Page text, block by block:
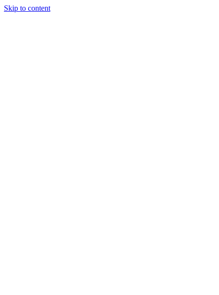
Skip to content